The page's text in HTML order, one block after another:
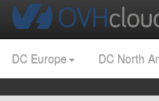
DC Europe DC North